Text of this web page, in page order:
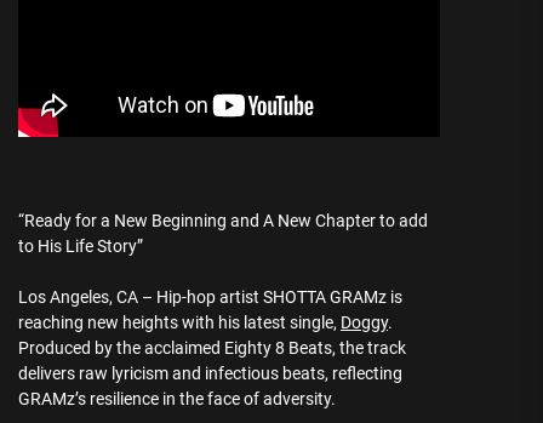
“Ready for a New Beginning and A New Chapter to add
to His Life Story”
Los Angeles, CA – Hip-hop artist SHOTTA GRAMz is
reaching new heights with his latest single, Doggy.
Produced by the acclaimed Eighty 8 Beats, the track
delivers raw lyricism and infectious beats, reflecting
GRAMz’s resilience in the face of adversity.